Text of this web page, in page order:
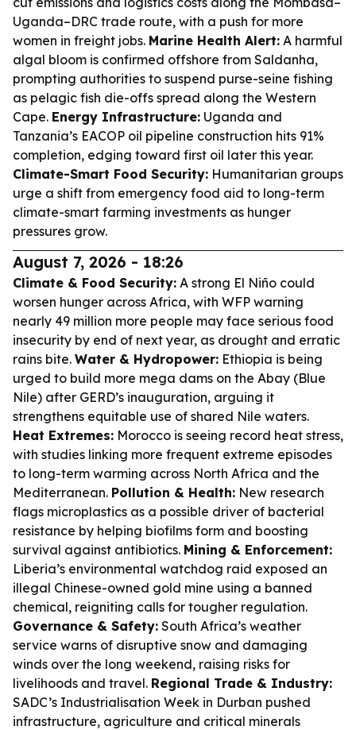
Uganda–DRC trade route, with a push for more
women in freight jobs. Marine Health Alert: A harmful
algal bloom is confirmed offshore from Saldanha,
prompting authorities to suspend purse-seine fishing
as pelagic fish die-offs spread along the Western
Cape. Energy Infrastructure: Uganda and
Tanzania’s EACOP oil pipeline construction hits 91%
completion, edging toward first oil later this year.
Climate-Smart Food Security: Humanitarian groups
urge a shift from emergency food aid to long-term
climate-smart farming investments as hunger
pressures grow.
August 7, 2026 - 18:26
Climate & Food Security: A strong El Niño could
worsen hunger across Africa, with WFP warning
nearly 49 million more people may face serious food
insecurity by end of next year, as drought and erratic
rains bite. Water & Hydropower: Ethiopia is being
urged to build more mega dams on the Abay (Blue
Nile) after GERD’s inauguration, arguing it
strengthens equitable use of shared Nile waters.
Heat Extremes: Morocco is seeing record heat stress,
with studies linking more frequent extreme episodes
to long-term warming across North Africa and the
Mediterranean. Pollution & Health: New research
flags microplastics as a possible driver of bacterial
resistance by helping biofilms form and boosting
survival against antibiotics. Mining & Enforcement:
Liberia’s environmental watchdog raid exposed an
illegal Chinese-owned gold mine using a banned
chemical, reigniting calls for tougher regulation.
Governance & Safety: South Africa’s weather
service warns of disruptive snow and damaging
winds over the long weekend, raising risks for
livelihoods and travel. Regional Trade & Industry:
SADC’s Industrialisation Week in Durban pushed
infrastructure, agriculture and critical minerals